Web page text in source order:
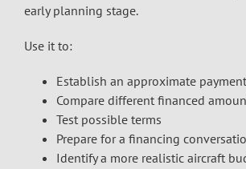
early planning stage.
Use it to:
Establish an approximate
Compare different financed
Test possible terms
Prepare for a financing
Identify a more realistic aircraft